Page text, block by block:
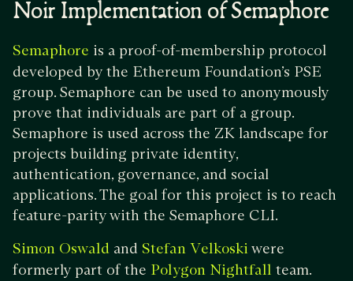
Noir Implementation of Semaphore
Semaphore is a proof-of-membership protocol
developed by the Ethereum Foundation’s PSE
group. Semaphore can be used to anonymously
prove that individuals are part of a group.
Semaphore is used across the ZK landscape for
projects building private identity,
authentication, governance, and social
applications. The goal for this project is to reach
feature-parity with the Semaphore CLI.
Simon Oswald and Stefan Velkoski were
formerly part of the Polygon Nightfall team.